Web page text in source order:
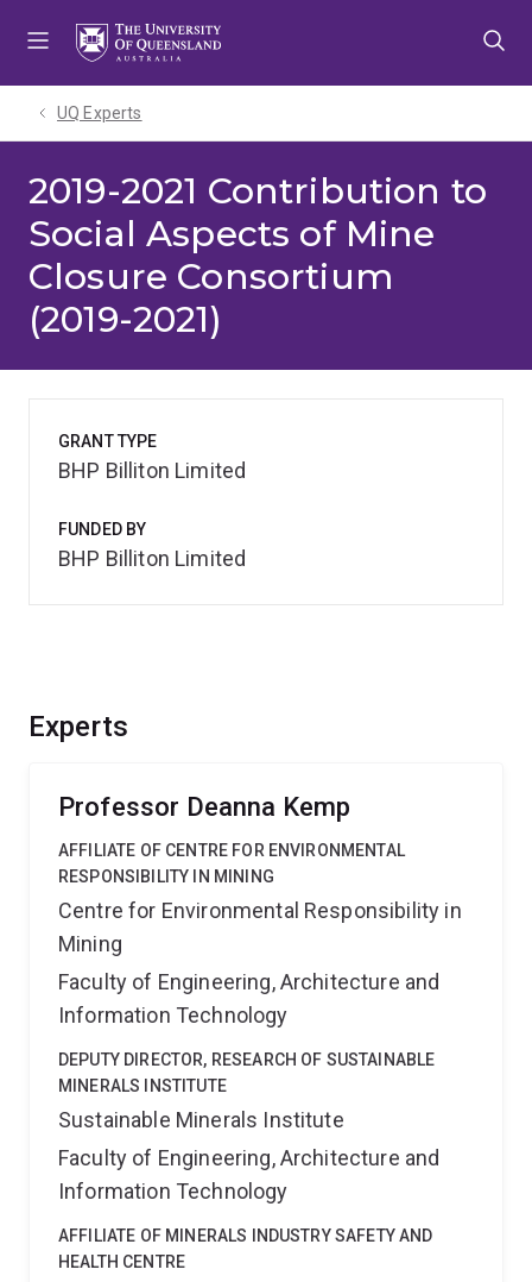
UQ Experts
2019-2021 Contribution to
Social Aspects of Mine
Closure Consortium
(2019-2021)
Experts
Professor Deanna Kemp
AFFILIATE OF CENTRE FOR ENVIRONMENTAL
RESPONSIBILITY IN MINING
Centre for Environmental Responsibility in
Mining
Faculty of Engineering, Architecture and
Information Technology
DEPUTY DIRECTOR, RESEARCH OF SUSTAINABLE
MINERALS INSTITUTE
Sustainable Minerals Institute
Faculty of Engineering, Architecture and
Information Technology
AFFILIATE OF MINERALS INDUSTRY SAFETY AND
HEALTH CENTRE
GRANT TYPE
BHP Billiton Limited
FUNDED BY
BHP Billiton Limited